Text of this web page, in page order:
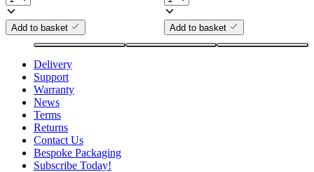
Add to basket Add to basket
Delivery
Support
Warranty
News
Terms
Returns
Contact Us
Bespoke Packaging
Subscribe Today!